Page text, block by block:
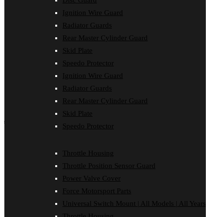
Ignition Wire Guard
Radiator Guards
Rear Master Cylinder Guard
Skid Plate
Speedo Protector
Ignition Wire Guard
Radiator Guards
Rear Master Cylinder Guard
Skid Plate
Speedo Protector
Throttle Housing
Throttle Position Sensor Guard
Power Valve Cover
Force Motorsport Parts
Universal Switch Mount | All Models | All Years
Ignition Wire Guard
Oil Cooler Guard
Radiator Guards
Rear Master Cylinder Guard
Speedo Protector
Sprocket Protector
Throttle Housing
Throttle Position Sensor Guard
Universal Switch Mount
shop by make
Oil Cooler Guard